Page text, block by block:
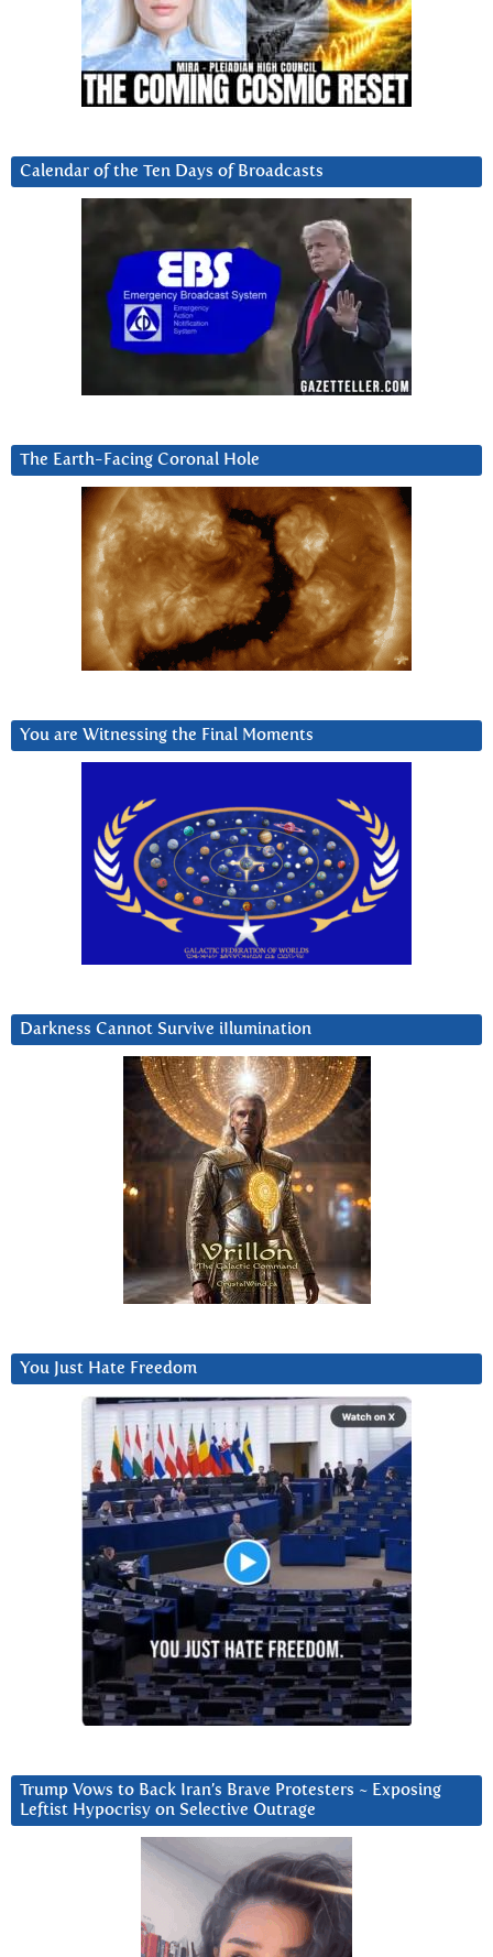
Calendar of the Ten Days of Broadcasts
The Earth-Facing Coronal Hole
You are Witnessing the Final Moments
Darkness Cannot Survive iIlumination
You Just Hate Freedom
Trump Vows to Back Iran’s Brave Protesters ~ Exposing
Leftist Hypocrisy on Selective Outrage